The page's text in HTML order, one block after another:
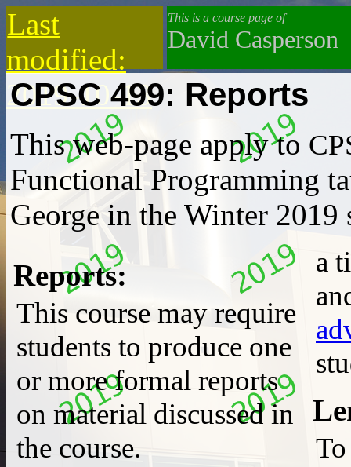
Last
modified:
2019-10-13
This is a course page of
David Casperson
CPSC 499: Reports
This web-page apply to
Functional Programming
George in the Winter 2019
Reports:
This course may require
students to produce one
or more formal reports
on material discussed in
the course.
a title-page, date, author